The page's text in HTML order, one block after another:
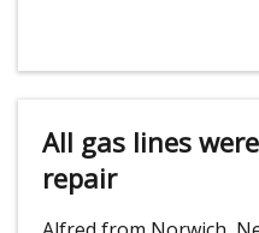
All gas lines
repair